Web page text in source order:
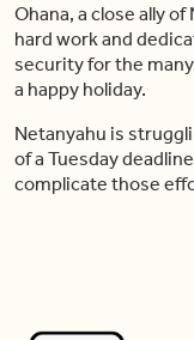
Ohana, a close ally
hard work and
security for the
a happy holiday.
Netanyahu is
of a Tuesday
complicate those